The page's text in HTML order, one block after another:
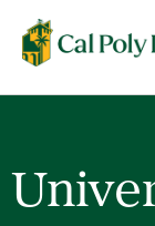
Cal Poly